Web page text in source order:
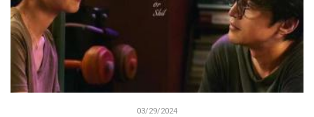
03/29/2024